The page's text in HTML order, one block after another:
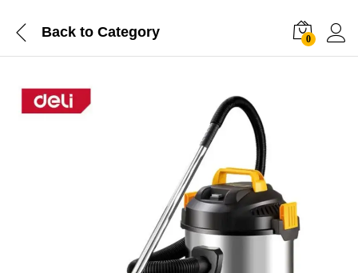
Back to Category 0